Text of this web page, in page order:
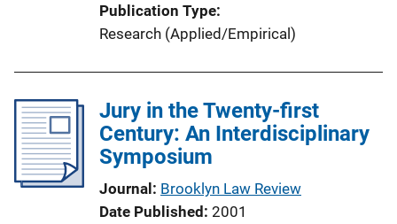
Publication Type
Research (Applied/Empirical)
Jury in the Twenty-first
Century: An Interdisciplinary
Symposium
Journal Brooklyn Law Review
Date Published 2001